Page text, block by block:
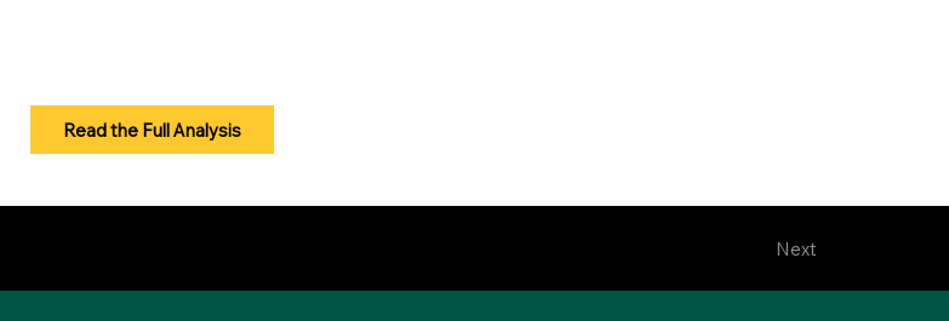
Read the Full Analysis
Next